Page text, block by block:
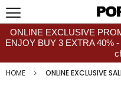
ONLINE EXCLUSIVE
ENJOY BUY 3 EXTRA 40%
HOME
ONLINE EXCLUSIVE